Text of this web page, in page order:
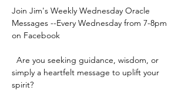
Join Jim's Weekly Wednesday Oracle
Messages --Every Wednesday from 7-8pm
on Facebook
Are you seeking guidance, wisdom, or
simply a heartfelt message to uplift your
spirit?